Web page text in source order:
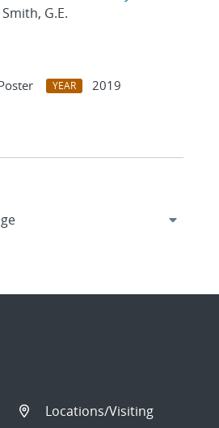
G.E.
YEAR
2019
Locations/Visiting